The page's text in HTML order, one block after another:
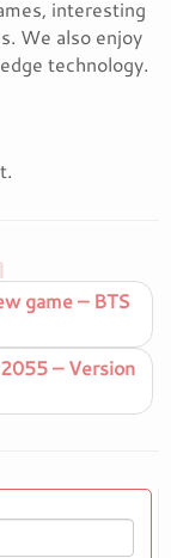
interesting
We also enjoy
technology.
game – BTS
– Version